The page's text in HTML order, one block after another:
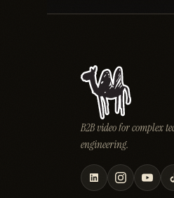
B2B video for complex
engineering.